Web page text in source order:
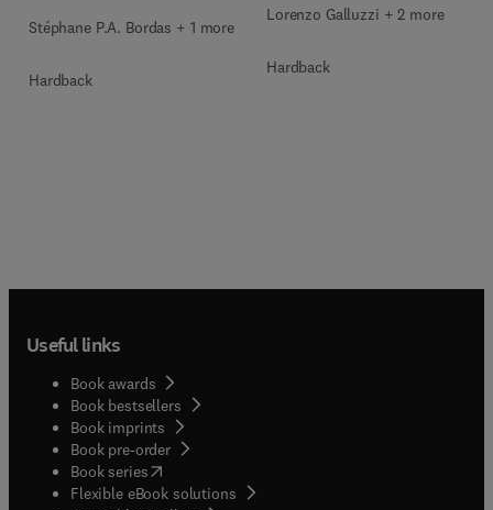
Stéphane P.A. Bordas + 1 more
Hardback
Lorenzo Galluzzi + 2 more
Hardback
Useful links
Book awards
Book bestsellers
Book imprints
Book pre-order
Book series(opens in new tab/window
Flexible eBook solutions